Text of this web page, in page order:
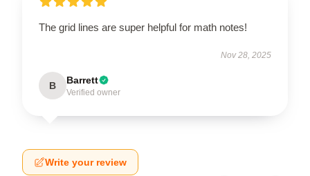
The grid lines are super helpful for math notes!
Nov 28, 2025
B Barrett
Verified owner
Write your review